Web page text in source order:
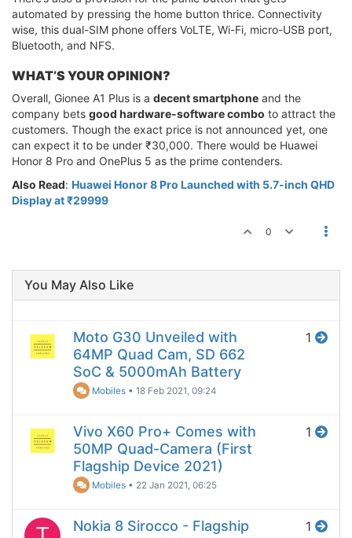
automated by pressing the home button thrice. Connectivity
wise, this dual-SIM phone offers VoLTE, Wi-Fi, micro-USB port,
Bluetooth, and NFS.
WHAT’S YOUR OPINION?
Overall, Gionee A1 Plus is a decent smartphone and the
company bets good hardware-software combo to attract the
customers. Though the exact price is not announced yet, one
can expect it to be under ₹30,000. There would be Huawei
Honor 8 Pro and OnePlus 5 as the prime contenders.
Also Read: Huawei Honor 8 Pro Launched with 5.7-inch QHD
Display at ₹29999
0
You May Also Like
Moto G30 Unveiled with
64MP Quad Cam, SD 662
SoC & 5000mAh Battery
Mobiles •18 Feb 2021, 09:24
1
Vivo X60 Pro+ Comes with
50MP Quad-Camera (First
Flagship Device 2021)
Mobiles • 22 Jan 2021, 06:25
1
Nokia 8 Sirocco - Flagship
1